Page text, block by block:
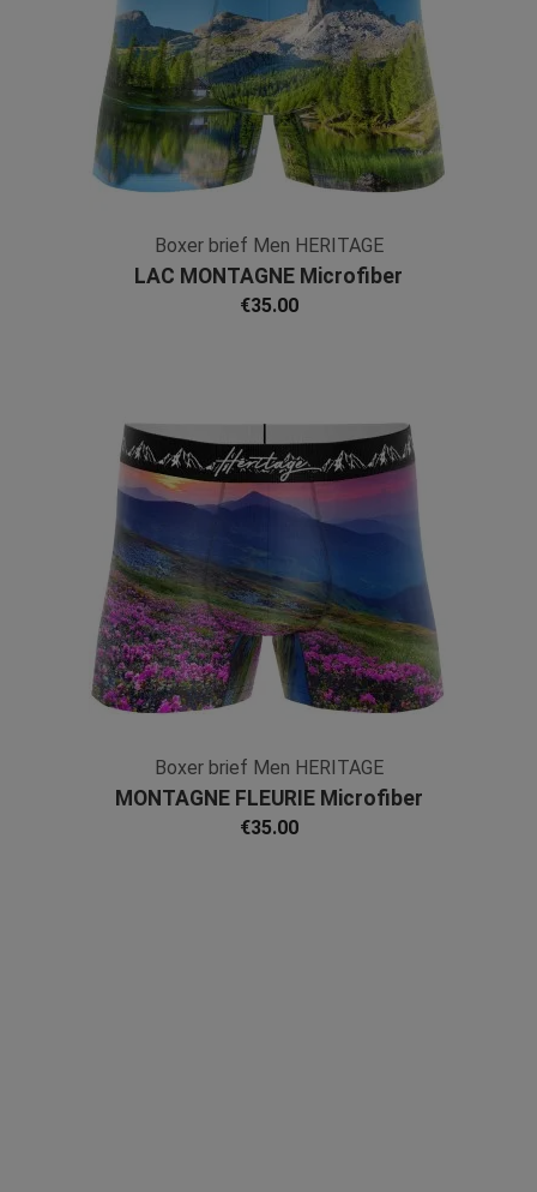
Boxer brief Men HERITAGE
LAC MONTAGNE Microfiber
€35.00
Boxer brief Men HERITAGE
MONTAGNE FLEURIE Microfiber
€35.00